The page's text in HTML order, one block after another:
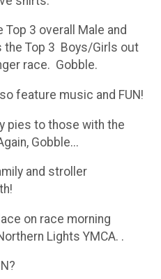
3 overall Male and
the Top 3 Boys/Girls out
race. Gobble.
feature music and FUN!
pies to those with the
Gobble...
and stroller
on race morning
Lights YMCA. .